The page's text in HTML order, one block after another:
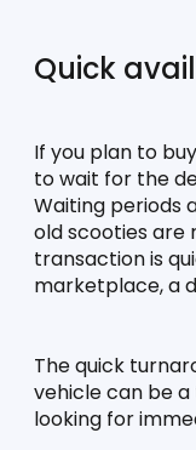
Quick
If you plan to
to wait for the
Waiting periods
old scooties are
transaction is
marketplace, a
The quick
vehicle can be a
looking for